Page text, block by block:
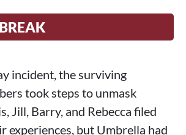
incident, the surviving
took steps to unmask
Jill, Barry, and Rebecca filed
experiences, but Umbrella had